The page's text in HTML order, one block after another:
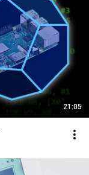
21:05